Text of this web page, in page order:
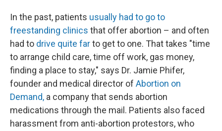
In the past, patients usually had to go to
freestanding clinics that offer abortion – and often
had to drive quite farto get to one. That takes "time
to arrange child care, time off work, gas money,
finding a place to stay," says Dr. Jamie Phifer,
founder and medical director of Abortion on
Demand, a company that sends abortion
medications through the mail. Patients also faced
harassment from anti-abortion protestors, who